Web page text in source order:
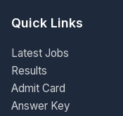
Quick Links
Latest Jobs
Results
Admit Card
Answer Key